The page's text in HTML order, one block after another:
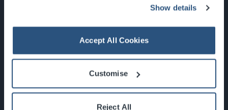
Show details
Accept All Cookies
Customise
Reject All
Newsletter Sign Up
What's On
About the SEC